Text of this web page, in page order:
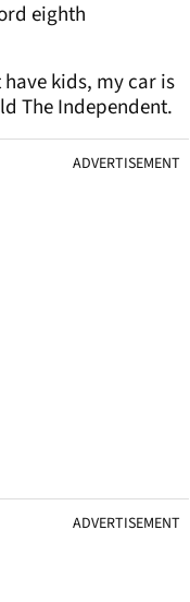
eighth
kids, my car is
The Independent.
ADVERTISEMENT
ADVERTISEMENT